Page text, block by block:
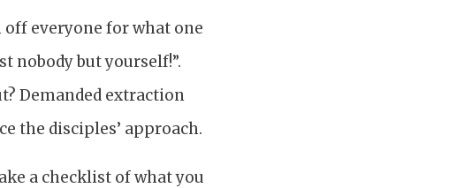
everyone for what one
nobody but yourself!”.
Demanded extraction
the disciples’ approach.
a checklist of what you